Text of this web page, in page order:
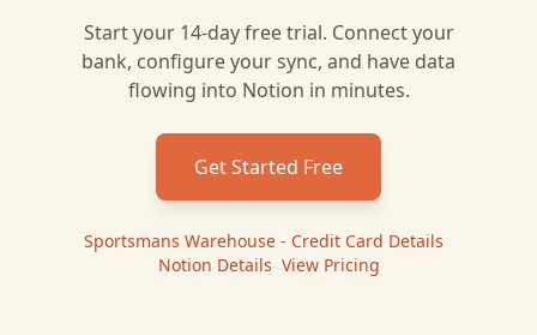
Start your 14-day free trial. Connect your
bank, configure your sync, and have data
flowing into Notion in minutes.
Get Started Free
Sportsmans Warehouse - Credit Card Details
Notion Details View Pricing